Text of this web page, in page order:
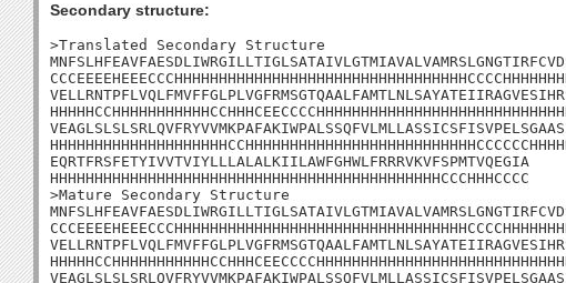
Secondary structure:
>Translated Secondary Structure
EQRTFRSFETYIVVTVIYLLLALALKIILAWFGHWLFRRRVKVFSPMTVQEGIA
HHHHHHHHHHHHHHHHHHHHHHHHHHHHHHHHHHHHHHHHHHHHCCCHHHCCCC
>Mature Secondary Structure